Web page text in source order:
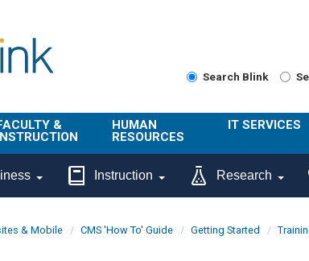
Search Blink
&
Class
HUMAN
RESOURCES
About Us
Benefits
Ecotime
IT SERVICES
Get Help
Technology
Instruction Research
& Mobile CMS 'How To' Guide Getting Started